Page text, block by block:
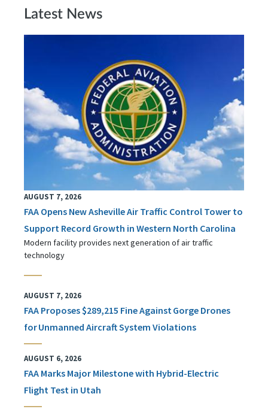
Latest News
AUGUST 7, 2026
FAA Opens New Asheville Air Traffic Control Tower to
Support Record Growth in Western North Carolina
Modern facility provides next generation of air traffic
technology
AUGUST 7, 2026
FAA Proposes $289,215 Fine Against Gorge Drones
for Unmanned Aircraft System Violations
AUGUST 6, 2026
FAA Marks Major Milestone with Hybrid-Electric
Flight Test in Utah